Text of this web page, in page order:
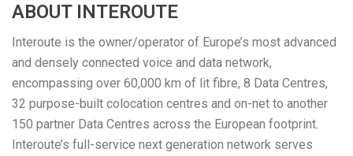
ABOUT INTEROUTE
Interoute is the owner/operator of Europe’s most advanced
and densely connected voice and data network,
encompassing over 60,000 km of lit fibre, 8 Data Centres,
32 purpose-built colocation centres and on-net to another
150 partner Data Centres across the European footprint.
Interoute’s full-service next generation network serves